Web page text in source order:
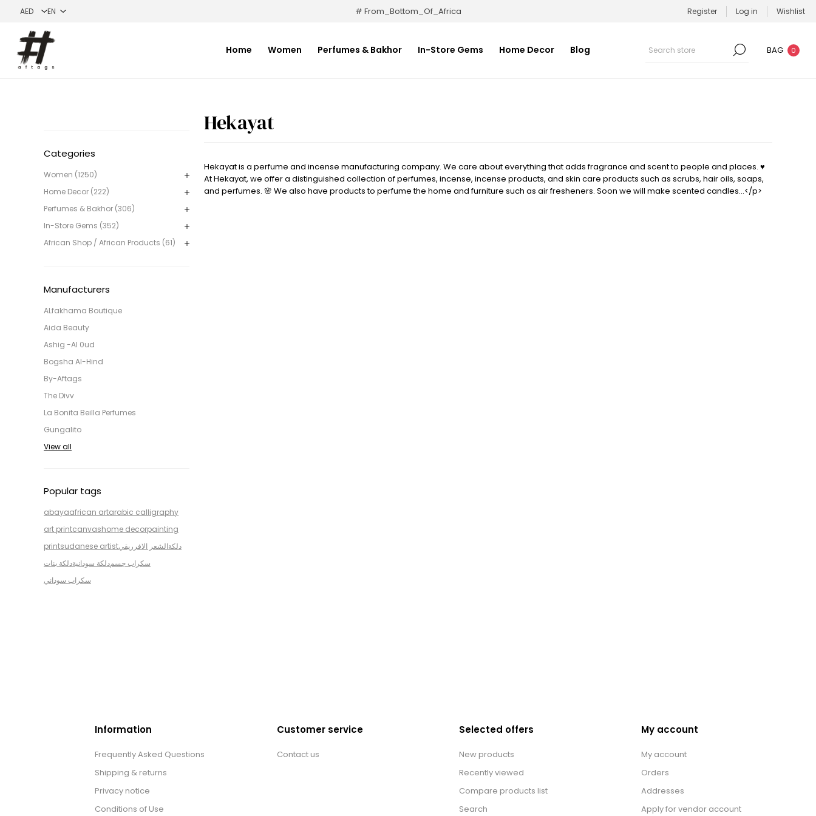
# From_Bottom_Of_Africa Register Log in Wishlist
Home Women Perfumes & Bakhor In-Store Gems Home Decor Blog BAG 0
Categories
Women (1250)
Home Decor (222)
Perfumes & Bakhor (306)
In-Store Gems (352)
African Shop / African Products (61)
Manufacturers
ALfakhama Boutique
Aida Beauty
Ashig -Al 0ud
Bogsha Al-Hind
By-Aftags
The Divv
La Bonita Beilla Perfumes
Gungalito
View all
Popular tags
abayaafrican artarabic calligraphy
art printcanvashome decorpainting
printsudanese artistالشعر الافرريقيدلكة
دلكة بناتدلكة سودانيةسكراب جسم
سكراب سوداني
Hekayat
Hekayat is a perfume and incense manufacturing company. We care about everything that adds fragrance and scent to people and places. ♥
At Hekayat, we offer a distinguished collection of perfumes, incense, incense products, and skin care products such as scrubs, hair oils, soaps,
and perfumes. 🌸 We also have products to perfume the home and furniture such as air fresheners. Soon we will make scented candles…</p>
Information
Frequently Asked Questions
Shipping & returns
Privacy notice
Conditions of Use
Customer service
Contact us
Selected offers
New products
Recently viewed
Compare products list
Search
My account
My account
Orders
Addresses
Apply for vendor account